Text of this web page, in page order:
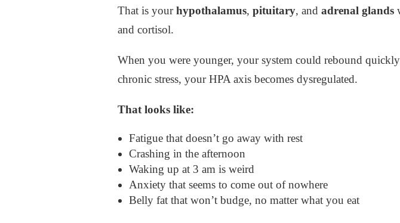
That is yourhypothalamus, pituitary, and adrenal glands
and cortisol.
When you were younger, your system could rebound
chronic stress, your HPA axis becomes dysregulated.
That looks like:
Fatigue that doesn’t go away with rest
Crashing in the afternoon
Waking up at 3 am is weird
Anxiety that seems to come out of nowhere
Belly fat that won’t budge, no matter what you eat